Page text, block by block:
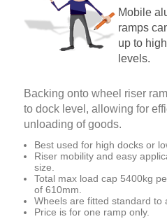
Mobile
ramps
up to
levels.
Backing onto wheel riser
to dock level, allowing for
unloading of goods.
Best used for high docks or
Riser mobility and easy
size.
Total max load cap 5400kg
of 610mm.
Wheels are fitted standard to
Price is for one ramp only.